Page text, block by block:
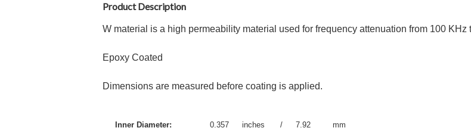
Product Description
W material is a high permeability material used for frequency attenuation from 100 KHz
Epoxy Coated
Dimensions are measured before coating is applied.
Inner Diameter: 0.357 inches / 7.92 mm